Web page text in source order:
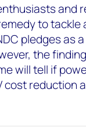
and
to tackle
pledges as
the
will tell if
cost reduction